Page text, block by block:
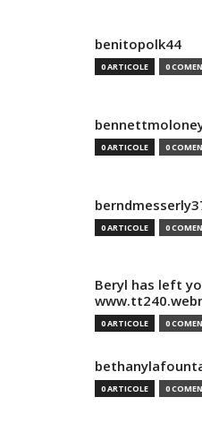
benitopolk44
0 ARTICOLE 0
0 ARTICOLE 0
0 ARTICOLE 0
Beryl has left
0 ARTICOLE 0
0 ARTICOLE 0